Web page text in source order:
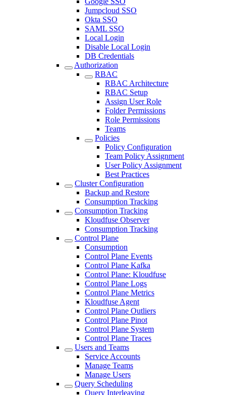
Jumpcloud SSO
Okta SSO
SAML SSO
Local Login
Disable Local Login
DB Credentials
Authorization
RBAC
RBAC Architecture
RBAC Setup
Assign User Role
Folder Permissions
Role Permissions
Teams
Policies
Policy Configuration
Team Policy Assignment
User Policy Assignment
Best Practices
Cluster Configuration
Backup and Restore
Consumption Tracking
Consumption Tracking
Kloudfuse Observer
Consumption Tracking
Control Plane
Consumption
Control Plane Events
Control Plane Kafka
Control Plane: Kloudfuse
Control Plane Logs
Control Plane Metrics
Kloudfuse Agent
Control Plane Outliers
Control Plane Pinot
Control Plane System
Control Plane Traces
Users and Teams
Service Accounts
Manage Teams
Manage Users
Query Scheduling
Query Interleaving